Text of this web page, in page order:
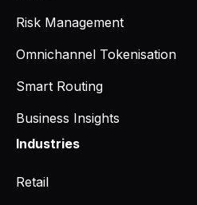
Risk Management
Omnichannel Tokenisation
Smart Routing
Business Insights
Industries
Retail